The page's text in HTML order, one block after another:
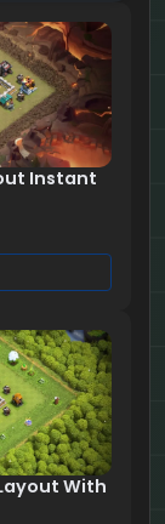
Instant
With